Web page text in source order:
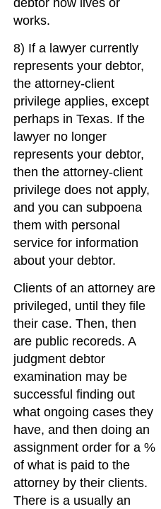
works.
8) If a lawyer currently
represents your debtor,
the attorney-client
privilege applies, except
perhaps in Texas. If the
lawyer no longer
represents your debtor,
then the attorney-client
privilege does not apply,
and you can subpoena
them with personal
service for information
about your debtor.
Clients of an attorney are
privileged, until they file
their case. Then, then
are public recoreds. A
judgment debtor
examination may be
successful finding out
what ongoing cases they
have, and then doing an
assignment order for a %
of what is paid to the
attorney by their clients.
There is a usually an